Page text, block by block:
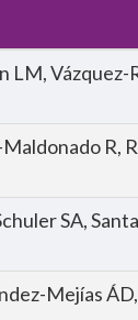
LM, Vázquez-
R,
SA,
Mejías